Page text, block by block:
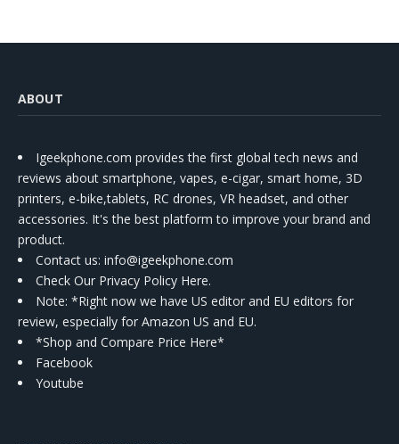
ABOUT
Igeekphone.com provides the first global tech news and
reviews about smartphone, vapes, e-cigar, smart home, 3D
printers, e-bike,tablets, RC drones, VR headset, and other
accessories. It's the best platform to improve your brand and
product.
Contact us: info@igeekphone.com
Check Our Privacy Policy Here.
Note: *Right now we have US editor and EU editors for
review, especially for Amazon US and EU.
*Shop and Compare Price Here*
Facebook
Youtube